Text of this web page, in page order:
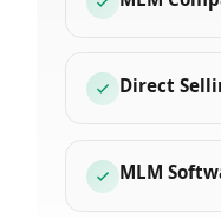
Direct
MLM